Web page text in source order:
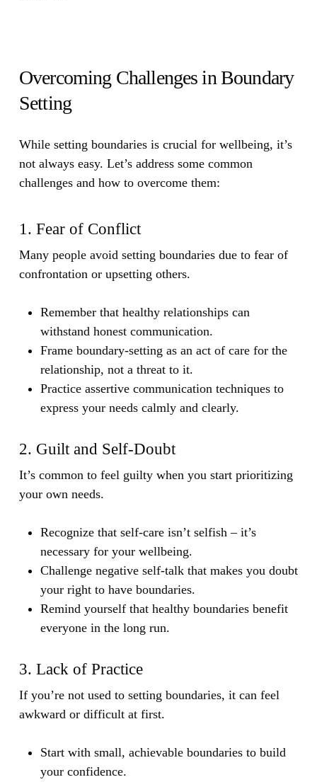
Overcoming Challenges in Boundary
Setting
While setting boundaries is crucial for wellbeing, it’s
not always easy. Let’s address some common
challenges and how to overcome them:
1. Fear of Conflict
Many people avoid setting boundaries due to fear of
confrontation or upsetting others.
Remember that healthy relationships can
withstand honest communication.
Frame boundary-setting as an act of care for the
relationship, not a threat to it.
Practice assertive communication techniques to
express your needs calmly and clearly.
2. Guilt and Self-Doubt
It’s common to feel guilty when you start prioritizing
your own needs.
Recognize that self-care isn’t selfish – it’s
necessary for your wellbeing.
Challenge negative self-talk that makes you doubt
your right to have boundaries.
Remind yourself that healthy boundaries benefit
everyone in the long run.
3. Lack of Practice
If you’re not used to setting boundaries, it can feel
awkward or difficult at first.
Start with small, achievable boundaries to build
your confidence.